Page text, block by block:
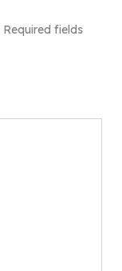
Required fields